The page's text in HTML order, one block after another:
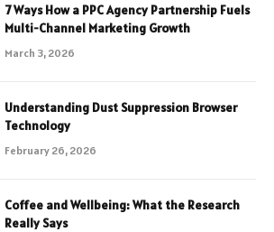
7 Ways How a PPC Agency Partnership Fuels
Multi-Channel Marketing Growth
March 3, 2026
Understanding Dust Suppression Browser
Technology
February 26, 2026
Coffee and Wellbeing: What the Research
Really Says